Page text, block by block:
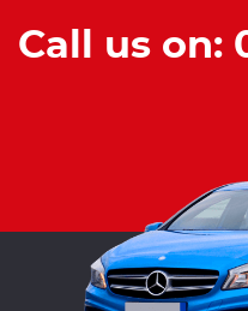
Call us on: